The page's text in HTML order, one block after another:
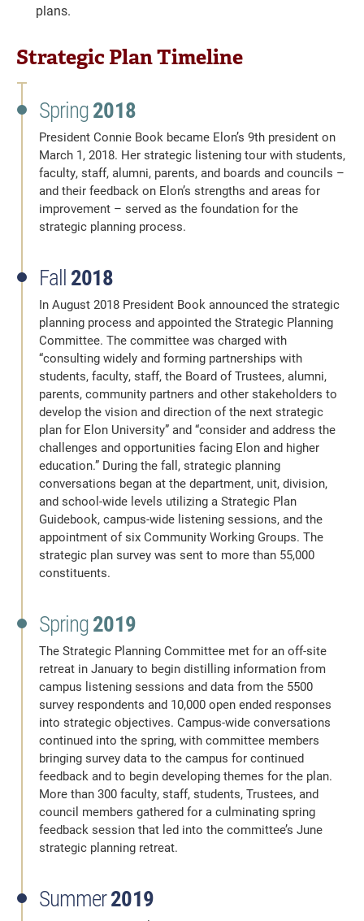
plans.
Strategic Plan Timeline
Spring2018
President Connie Book became Elon’s 9th president on
March 1, 2018. Her strategic listening tour with students,
faculty, staff, alumni, parents, and boards and councils –
and their feedback on Elon’s strengths and areas for
improvement – served as the foundation for the
strategic planning process.
Fall 2018
In August 2018 President Book announced the strategic
planning process and appointed the Strategic Planning
Committee. The committee was charged with
“consulting widely and forming partnerships with
students, faculty, staff, the Board of Trustees, alumni,
parents, community partners and other stakeholders to
develop the vision and direction of the next strategic
plan for Elon University” and “consider and address the
challenges and opportunities facing Elon and higher
education.” During the fall, strategic planning
conversations began at the department, unit, division,
and school-wide levels utilizing a Strategic Plan
Guidebook, campus-wide listening sessions, and the
appointment of six Community Working Groups. The
strategic plan survey was sent to more than 55,000
constituents.
Spring2019
The Strategic Planning Committee met for an off-site
retreat in January to begin distilling information from
campus listening sessions and data from the 5500
survey respondents and 10,000 open ended responses
into strategic objectives. Campus-wide conversations
continued into the spring, with committee members
bringing survey data to the campus for continued
feedback and to begin developing themes for the plan.
More than 300 faculty, staff, students, Trustees, and
council members gathered for a culminating spring
feedback session that led into the committee’s June
strategic planning retreat.
Summer2019